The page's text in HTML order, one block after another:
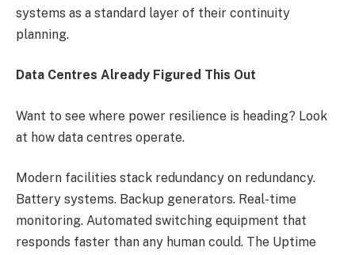
systems as a standard layer of their continuity
planning.
Data Centres Already Figured This Out
Want to see where power resilience is heading? Look
at how data centres operate.
Modern facilities stack redundancy on redundancy.
Battery systems. Backup generators. Real-time
monitoring. Automated switching equipment that
responds faster than any human could. The Uptime